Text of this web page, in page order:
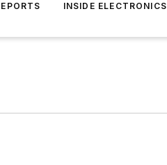
INSIDE ELECTRONICS